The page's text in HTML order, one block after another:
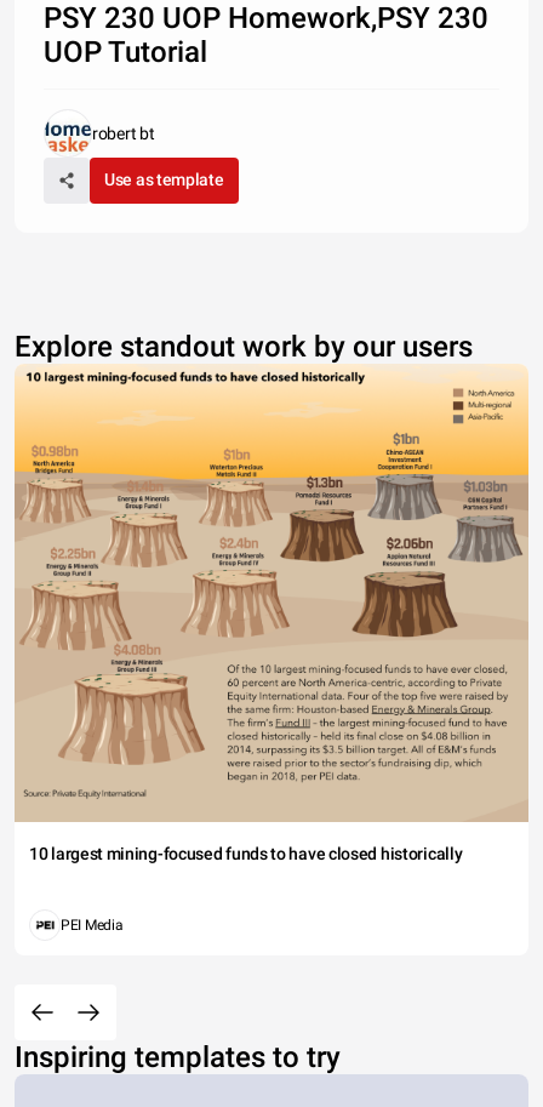
PSY 230 UOP Homework,PSY 230
UOP Tutorial
robert bt
Use as template
Explore standout work by our users
10 largest mining-focused funds to have closed historically
PEI Media
Inspiring templates to try